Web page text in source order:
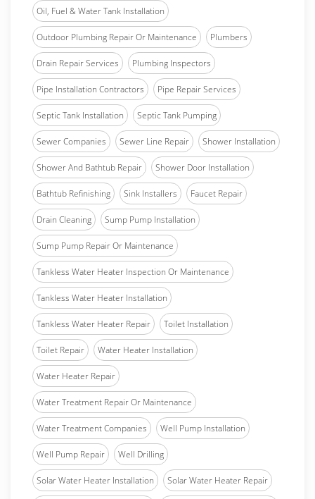
Oil, Fuel & Water Tank Installation
Outdoor Plumbing Repair Or Maintenance Plumbers
Drain Repair Services Plumbing Inspectors
Pipe Installation Contractors Pipe Repair Services
Septic Tank Installation Septic Tank Pumping
Sewer Companies Sewer Line Repair Shower Installation
Shower And Bathtub Repair Shower Door Installation
Bathtub Refinishing Sink Installers Faucet Repair
Drain Cleaning Sump Pump Installation
Sump Pump Repair Or Maintenance
Tankless Water Heater Inspection Or Maintenance
Tankless Water Heater Installation
Tankless Water Heater Repair Toilet Installation
Toilet Repair Water Heater Installation
Water Heater Repair
Water Treatment Repair Or Maintenance
Water Treatment Companies Well Pump Installation
Well Pump Repair Well Drilling
Solar Water Heater Installation Solar Water Heater Repair